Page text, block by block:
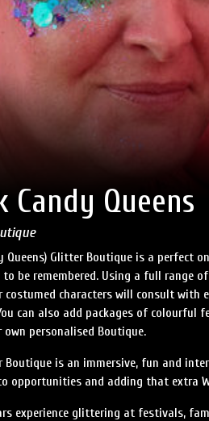
Candy Queens
Queens) Glitter Boutique is a
to be remembered. Using a full range
costumed characters will consult with
can also add packages of
personalised Boutique.
Boutique is an immersive, fun and
opportunities and adding that extra
experience glittering at festivals,